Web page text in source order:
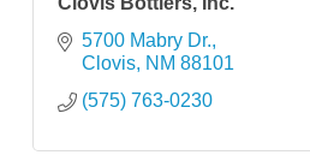
5700 Mabry Dr.
Clovis NM 88101
(575) 763-0230